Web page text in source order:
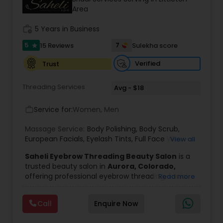
Threading
Waxing
Area
5 Years in Business
5 star 15 Reviews 7
Sulekha score
Trust
Verified
Threading Services Avg - $18
Service for:Women, Men
Massage Service: Body Polishing, Body Scrub,
European Facials, Eyelash Tints, Full Face Wax,
for Hair ,Herbal & Organic Waxing & Facials,
Kitchen Facials ,Oxy Bleach,Peeling,Permanent
Waves,Scalp Oil Massage Service,Skin
Makeup
Diamond Oxygen Facial
Herbal Facial
Whitening Facial
View all
Saheli Eyebrow Threading Beauty Salon is a
trusted beauty salon in Aurora, Colorado,
offering professional eyebrow threading, facial
relaxing, and welcoming environment. Our
experienced beauticians are dedicated to
enhancing your natural beauty through safe,
Read more
Call Enquire Now